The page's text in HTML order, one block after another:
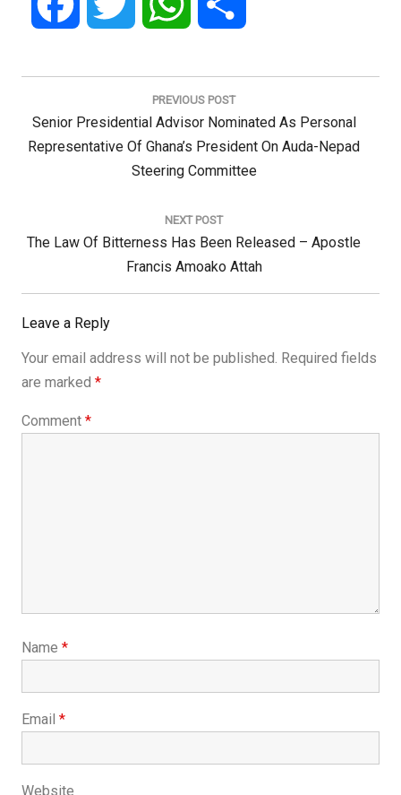
Facebook Twitter WhatsApp
Post
PREVIOUS POST
Previous
Post:
Senior Presidential Advisor Nominated As Personal
Representative Of Ghana’s President On Auda-Nepad
Steering Committee
NEXT POST
Next
The Law Of Bitterness Has Been Released – Apostle
Francis Amoako Attah
Leave a Reply
Your email address will not be published. Required fields
are marked *
Comment *
Name *
Email *
Website